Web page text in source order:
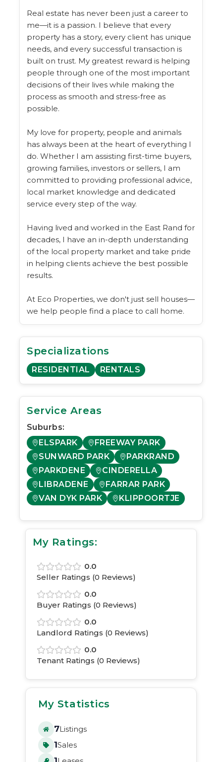
Real estate has never been just a career to
me—it is a passion. I believe that every
property has a story, every client has unique
needs, and every successful transaction is
built on trust. My greatest reward is helping
people through one of the most important
decisions of their lives while making the
process as smooth and stress-free as
possible.
My love for property, people and animals
has always been at the heart of everything I
do. Whether I am assisting first-time buyers,
growing families, investors or sellers, I am
committed to providing professional advice,
local market knowledge and dedicated
service every step of the way.
Having lived and worked in the East Rand for
decades, I have an in-depth understanding
of the local property market and take pride
in helping clients achieve the best possible
results.
At Eco Properties, we don't just sell houses—
we help people find a place to call home.
Specializations
RESIDENTIAL RENTALS
Service Areas
Suburbs:
ELSPARK
FREEWAY PARK
SUNWARD PARK
PARKRAND
PARKDENE
CINDERELLA
LIBRADENE
FARRAR PARK
VAN DYK PARK
KLIPPOORTJE
My Ratings:
0.0
Seller Ratings (0 Reviews)
0.0
Buyer Ratings (0 Reviews)
0.0
Landlord Ratings (0 Reviews)
0.0
Tenant Ratings (0 Reviews)
My Statistics
7Listings
1Sales